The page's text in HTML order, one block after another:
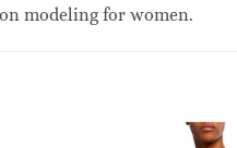
modeling for women.